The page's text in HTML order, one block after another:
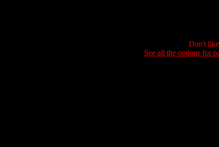
Don't
See all the options for